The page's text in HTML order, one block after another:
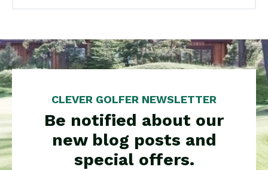
CLEVER GOLFER NEWSLETTER
Be notified about our
new blog posts and
special offers.